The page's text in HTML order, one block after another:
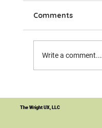
the
Comments
Write a comment...
The Wright UX, LLC